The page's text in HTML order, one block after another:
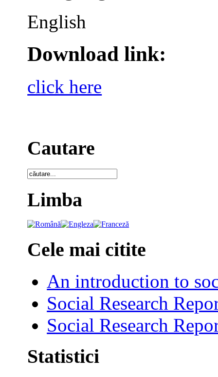
English
Download link:
click here
Cautare
Limba
Cele mai citite
An introduction to
Social Research
Social Research
Statistici